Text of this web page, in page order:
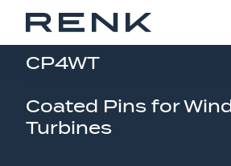
CURRENT RESEARCH PROJECT
CP4WT
Coated Pins for Wind
Turbines